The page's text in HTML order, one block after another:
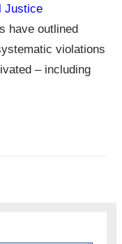
Justice
have outlined
violations
– including